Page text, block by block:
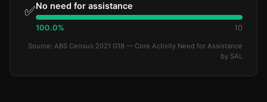
✅No need for assistance
100.0% 10
Source: ABS Census 2021 G18 — Core Activity Need for Assistance
by SAL